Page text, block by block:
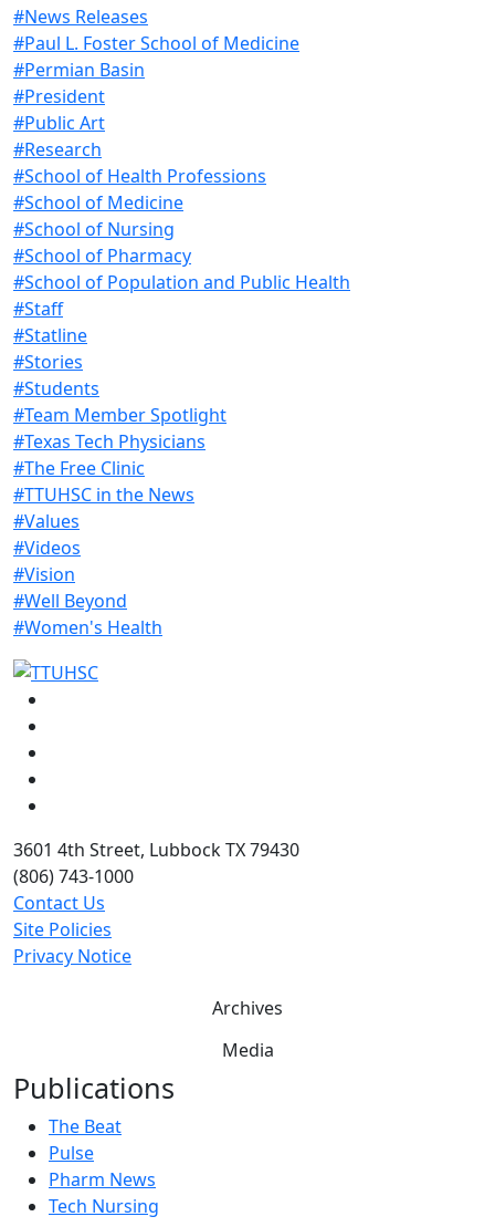
#News Releases
#Paul L. Foster School of Medicine
#Permian Basin
#President
#Public Art
#Research
#School of Health Professions
#School of Medicine
#School of Nursing
#School of Pharmacy
#School of Population and Public Health
#Staff
#Statline
#Stories
#Students
#Team Member Spotlight
#Texas Tech Physicians
#The Free Clinic
#TTUHSC in the News
#Values
#Videos
#Vision
#Well Beyond
#Women's Health
3601 4th Street, Lubbock TX 79430
(806) 743-1000
Contact Us
Site Policies
Privacy Notice
Archives
Media
Publications
The Beat
Pulse
Pharm News
Tech Nursing